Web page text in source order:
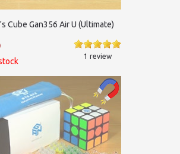
Cube Gan356 Air U (Ultimate)
1 review